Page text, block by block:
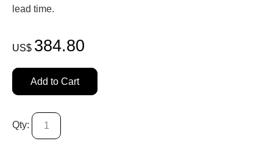
lead time.
US$ 384.80
Add to Cart
Qty: